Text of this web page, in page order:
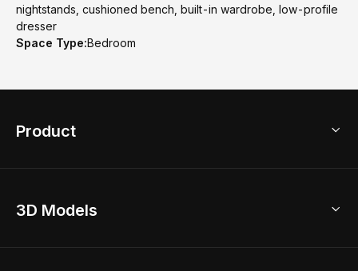
nightstands, cushioned bench, built-in wardrobe, low-profile
dresser
Space Type:Bedroom
Product
Home Remodel
3D Models